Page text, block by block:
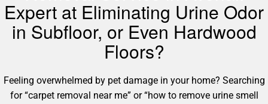
Expert at Eliminating Urine Odor
in Subfloor, or Even Hardwood
Floors?
Feeling overwhelmed by pet damage in your home? Searching
for “carpet removal near me” or “how to remove urine smell